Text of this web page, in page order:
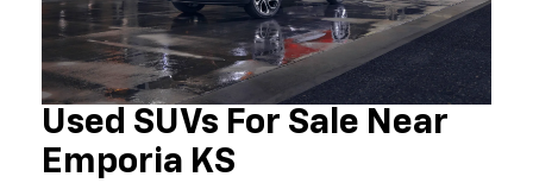
Used SUVs For Sale Near
Emporia KS